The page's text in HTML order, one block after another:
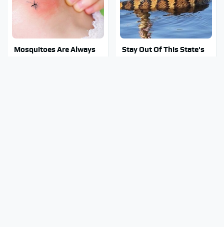
Mosquitoes Are Always
Stay Out Of This State's